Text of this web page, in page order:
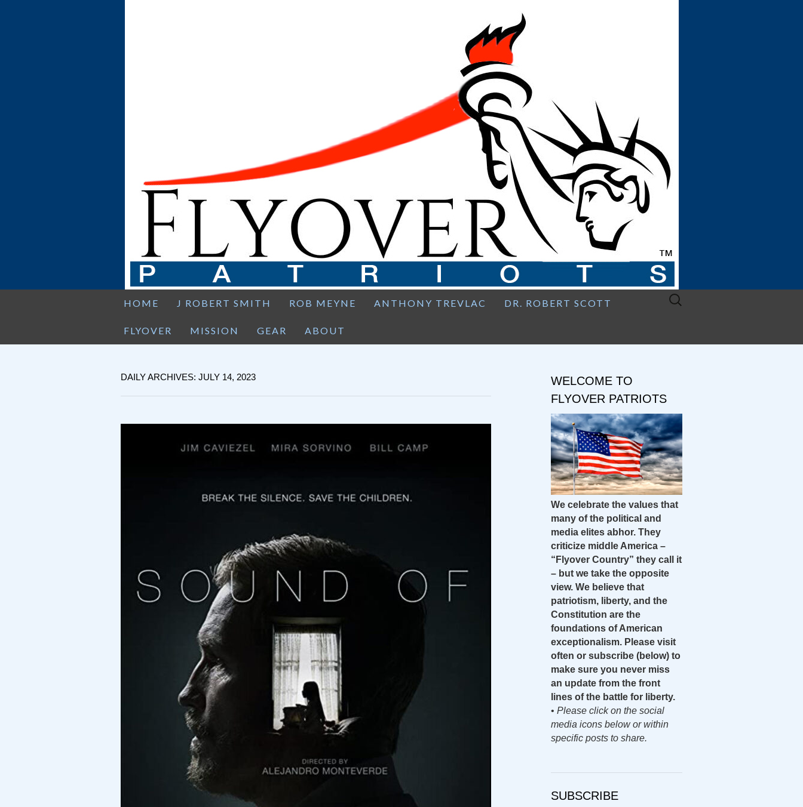
HOME J ROBERT SMITH ROB MEYNE ANTHONY TREVLAC DR. ROBERT SCOTT
FLYOVER MISSION GEAR ABOUT
Search
DAILY ARCHIVES: JULY 14, 2023
WELCOME TO
FLYOVER PATRIOTS
We celebrate the values that
many of the political and
media elites abhor. They
criticize middle America –
“Flyover Country” they call it
– but we take the opposite
view. We believe that
patriotism, liberty, and the
Constitution are the
foundations of American
exceptionalism. Please visit
often or subscribe (below) to
make sure you never miss
an update from the front
lines of the battle for liberty.
• Please click on the social
media icons below or within
specific posts to share.
SUBSCRIBE